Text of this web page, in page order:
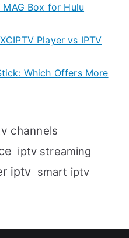
Box for Hulu
Player vs IPTV
Which Offers More
channels
iptv streaming
iptv smart iptv